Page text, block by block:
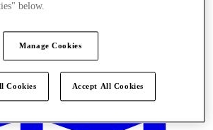
below.
Manage Cookies
Cookies Accept All Cookies